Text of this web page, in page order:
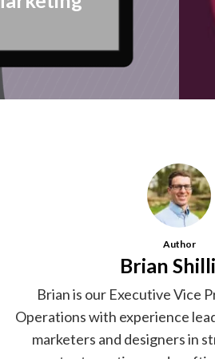
Author
Brian
Brian is our Executive Vice
Operations with experience
marketers and designers in